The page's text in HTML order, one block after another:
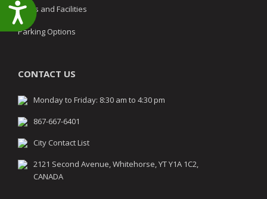
Accessibility
Parks and Facilities
Parking Options
CONTACT US
Monday to Friday: 8:30 am to 4:30 pm
867-667-6401
City Contact List
2121 Second Avenue, Whitehorse, YT Y1A 1C2,
CANADA